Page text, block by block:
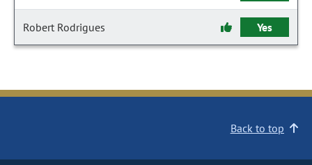
Robert Rodrigues Yes
Back to top